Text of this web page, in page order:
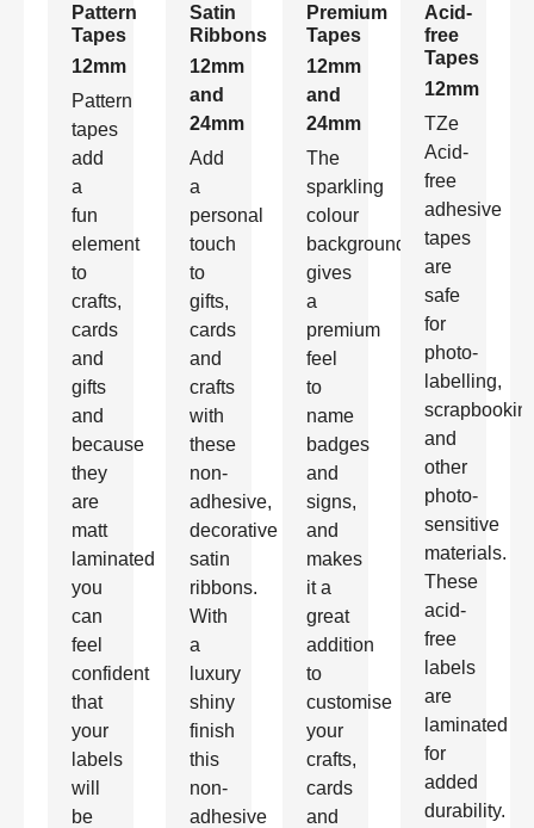
Pattern
Tapes
12mm
Pattern
tapes
add
a
fun
element
to
crafts,
cards
and
gifts
and
because
they
are
matt
laminated
you
can
feel
confident
that
your
labels
will
be
Satin
Ribbons
12mm
and
24mm
Add
a
personal
touch
to
gifts,
cards
and
crafts
with
these
non-
adhesive,
decorative
satin
ribbons.
With
a
luxury
shiny
finish
this
non-
adhesive
Premium
Tapes
12mm
and
24mm
The
sparkling
colour
background
gives
a
premium
feel
to
name
badges
and
signs,
and
makes
it a
great
addition
to
customise
your
crafts,
cards
and
Acid-
free
Tapes
12mm
TZe
Acid-
free
adhesive
tapes
are
safe
for
photo-
labelling,
and
other
photo-
sensitive
materials.
These
acid-
free
labels
are
laminated
for
added
durability.